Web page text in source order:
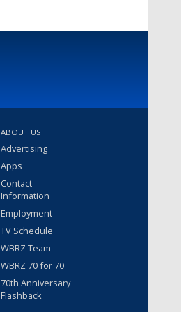
ABOUT US
Advertising
Apps
Contact
Information
Employment
TV Schedule
WBRZ Team
WBRZ 70 for 70
70th Anniversary
Flashback